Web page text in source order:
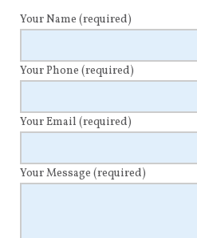
Your Name (required)
Your Phone (required)
Your Email (required)
Your Message (required)